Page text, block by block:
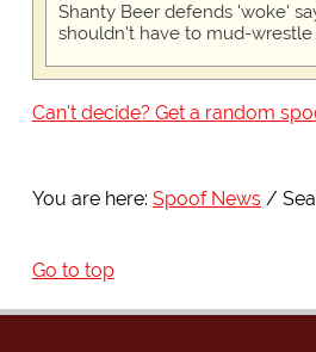
Shanty Beer defends 'woke'
shouldn't have to mud-
Can't decide? Get a random
You are here: Spoof News
Go to top